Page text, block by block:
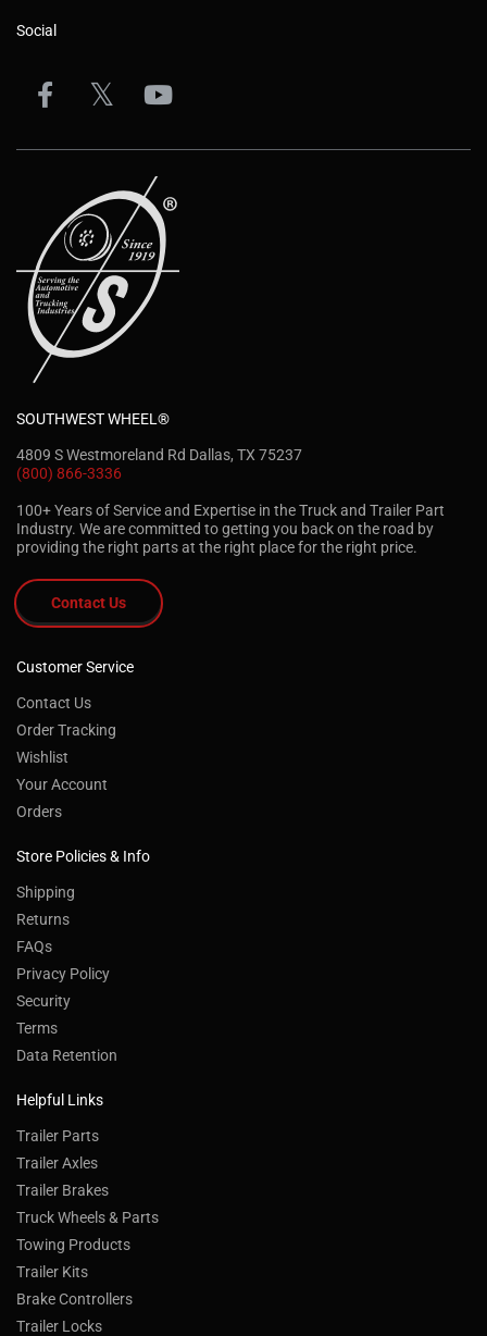
Social
SOUTHWEST WHEEL®
4809 S Westmoreland Rd Dallas, TX 75237
(800) 866-3336
100+ Years of Service and Expertise in the Truck and Trailer Part
Industry. We are committed to getting you back on the road by
providing the right parts at the right place for the right price.
Contact Us
Customer Service
Contact Us
Order Tracking
Wishlist
Your Account
Orders
Store Policies & Info
Shipping
Returns
FAQs
Privacy Policy
Security
Terms
Data Retention
Helpful Links
Trailer Parts
Trailer Axles
Trailer Brakes
Truck Wheels & Parts
Towing Products
Trailer Kits
Brake Controllers
Trailer Locks